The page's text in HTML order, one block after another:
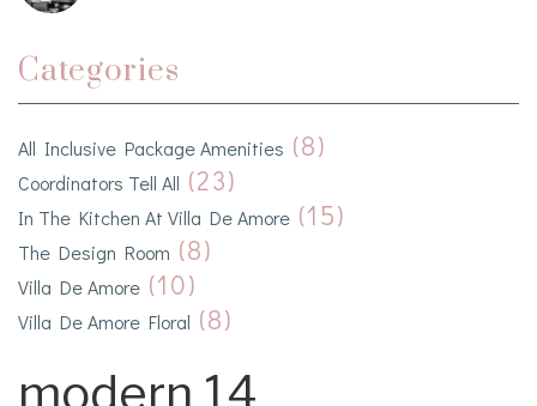
Categories
All Inclusive Package Amenities (8)
Coordinators Tell All (23)
In The Kitchen At Villa De Amore (15)
The Design Room (8)
Villa De Amore (10)
Villa De Amore Floral (8)
modern 14